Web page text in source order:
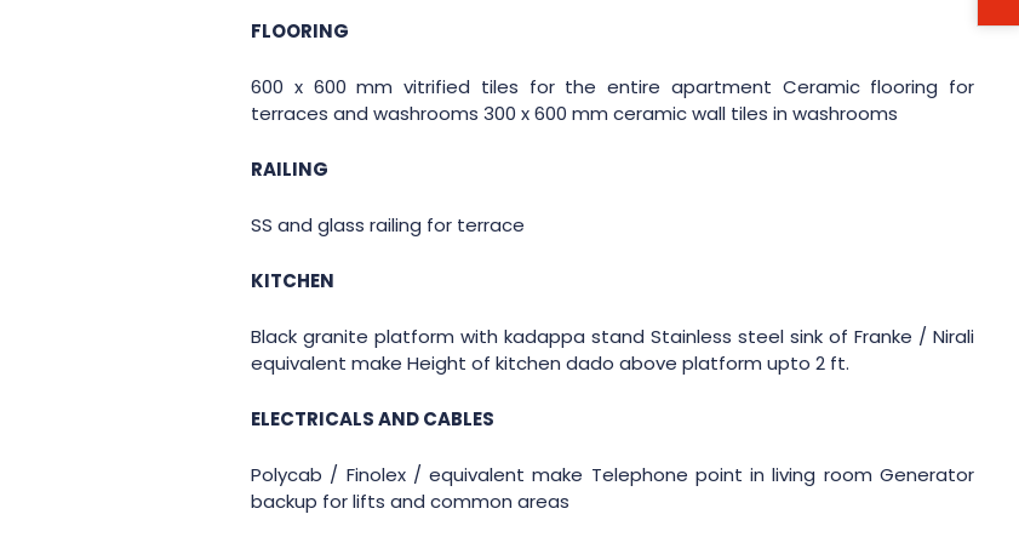
FLOORING
600 x 600 mm vitrified tiles for the entire apartment Ceramic flooring for
terraces and washrooms 300 x 600 mm ceramic wall tiles in washrooms
RAILING
SS and glass railing for terrace
KITCHEN
Black granite platform with kadappa stand Stainless steel sink of Franke / Nirali
equivalent make Height of kitchen dado above platform upto 2 ft.
ELECTRICALS AND CABLES
Polycab / Finolex / equivalent make Telephone point in living room Generator
backup for lifts and common areas